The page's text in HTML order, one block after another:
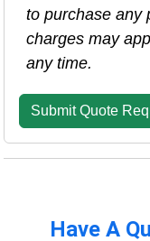
to purchase any
charges may
any time.
Have A